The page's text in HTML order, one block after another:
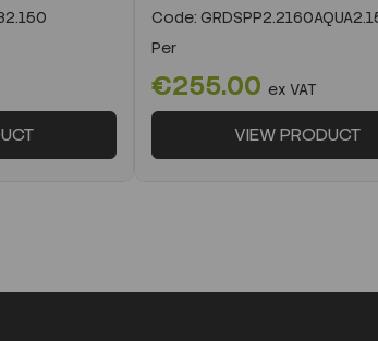
Code:
Per
€255.00 ex VAT
VIEW PRODUCT